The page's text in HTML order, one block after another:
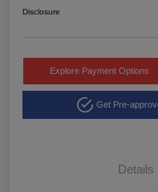
Disclosure
Explore Payment Options
Get Pre-
Details